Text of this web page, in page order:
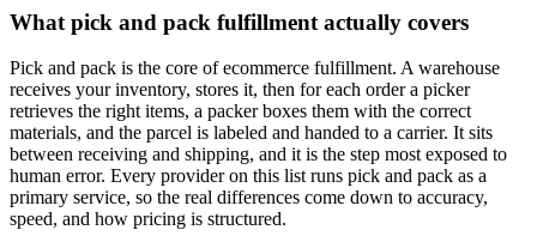
What pick and pack fulfillment actually covers
Pick and pack is the core of ecommerce fulfillment. A warehouse
receives your inventory, stores it, then for each order a picker
retrieves the right items, a packer boxes them with the correct
materials, and the parcel is labeled and handed to a carrier. It sits
between receiving and shipping, and it is the step most exposed to
human error. Every provider on this list runs pick and pack as a
primary service, so the real differences come down to accuracy,
speed, and how pricing is structured.